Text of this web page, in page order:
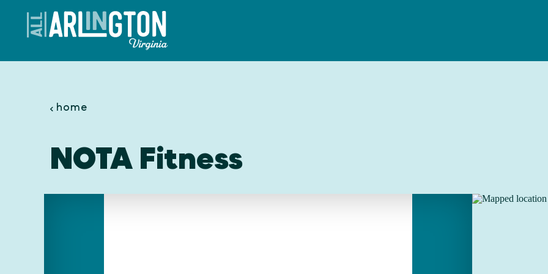
Skip to content
home
NOTA Fitness